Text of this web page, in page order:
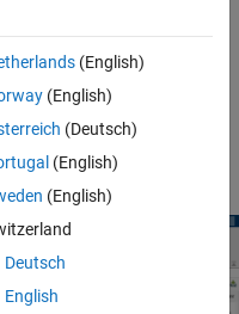
tool that represents the
partitions, the data
ordering of those partitions.
on existing components,
and model blocks.
tool that provides an easy
the model components.
(English)
(English)
(Deutsch)
(English)
(English)
Deutsch
English